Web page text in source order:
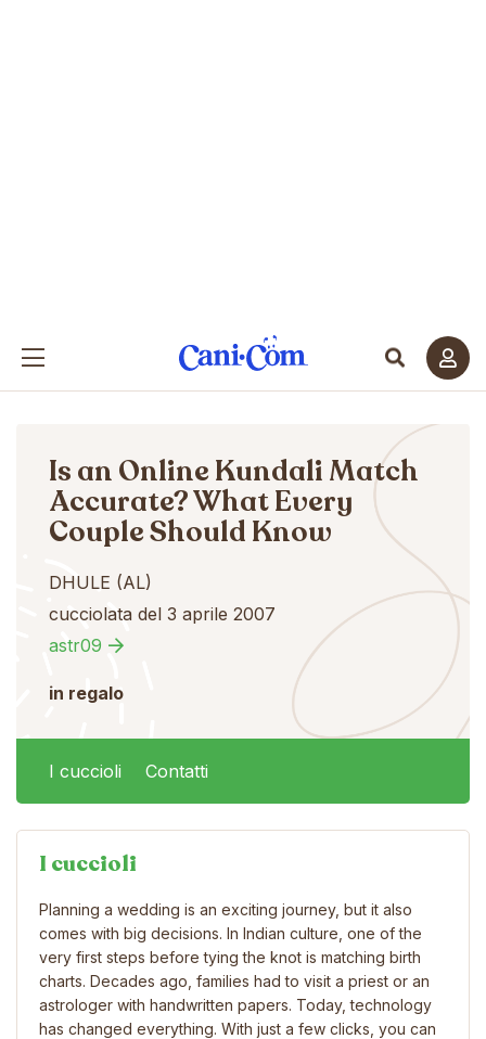
Is an Online Kundali Match
Accurate? What Every
Couple Should Know
DHULE (AL)
cucciolata del 3 aprile 2007
astr09
in regalo
I cuccioli Contatti
I cuccioli
Planning a wedding is an exciting journey, but it also
comes with big decisions. In Indian culture, one of the
very first steps before tying the knot is matching birth
charts. Decades ago, families had to visit a priest or an
astrologer with handwritten papers. Today, technology
has changed everything. With just a few clicks, you can